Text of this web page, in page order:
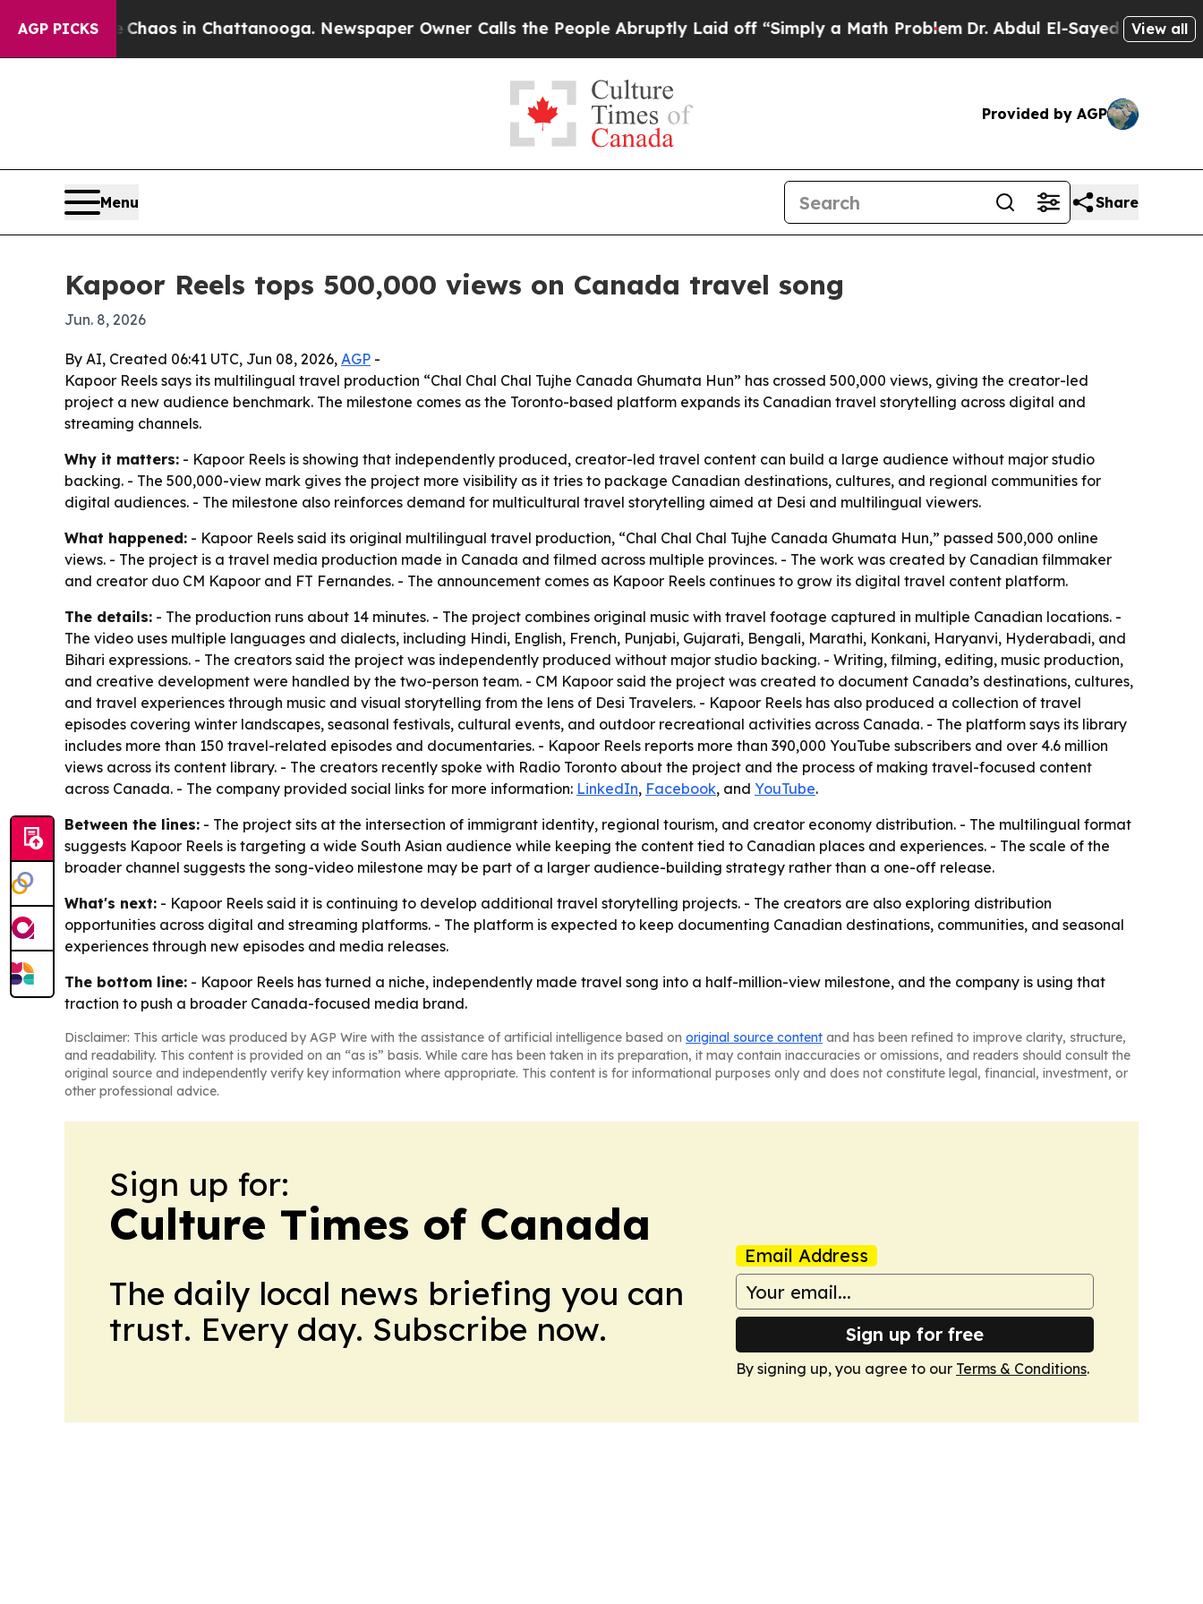
AGP PICKSChaos in Chattanooga. Newspaper Owner Calls the People Abruptly Laid off “Simply a Math ProblemDr. Abdul El-Sayed on HistoricView all
Provided by AGP
Menu Share
Kapoor Reels tops 500,000 views on Canada travel song
Jun. 8, 2026
By AI, Created 06:41 UTC, Jun 08, 2026, AGP -
Kapoor Reels says its multilingual travel production “Chal Chal Chal Tujhe Canada Ghumata Hun” has crossed 500,000 views, giving the creator-led
project a new audience benchmark. The milestone comes as the Toronto-based platform expands its Canadian travel storytelling across digital and
streaming channels.
Why it matters: - Kapoor Reels is showing that independently produced, creator-led travel content can build a large audience without major studio
backing. - The 500,000-view mark gives the project more visibility as it tries to package Canadian destinations, cultures, and regional communities for
digital audiences. - The milestone also reinforces demand for multicultural travel storytelling aimed at Desi and multilingual viewers.
What happened: - Kapoor Reels said its original multilingual travel production, “Chal Chal Chal Tujhe Canada Ghumata Hun,” passed 500,000 online
views. - The project is a travel media production made in Canada and filmed across multiple provinces. - The work was created by Canadian filmmaker
and creator duo CM Kapoor and FT Fernandes. - The announcement comes as Kapoor Reels continues to grow its digital travel content platform.
The details: - The production runs about 14 minutes. - The project combines original music with travel footage captured in multiple Canadian locations. -
The video uses multiple languages and dialects, including Hindi, English, French, Punjabi, Gujarati, Bengali, Marathi, Konkani, Haryanvi, Hyderabadi, and
Bihari expressions. - The creators said the project was independently produced without major studio backing. - Writing, filming, editing, music production,
and creative development were handled by the two-person team. - CM Kapoor said the project was created to document Canada’s destinations, cultures,
and travel experiences through music and visual storytelling from the lens of Desi Travelers. - Kapoor Reels has also produced a collection of travel
episodes covering winter landscapes, seasonal festivals, cultural events, and outdoor recreational activities across Canada. - The platform says its library
includes more than 150 travel-related episodes and documentaries. - Kapoor Reels reports more than 390,000 YouTube subscribers and over 4.6 million
views across its content library. - The creators recently spoke with Radio Toronto about the project and the process of making travel-focused content
across Canada. - The company provided social links for more information: LinkedIn, Facebook, and YouTube.
Between the lines: - The project sits at the intersection of immigrant identity, regional tourism, and creator economy distribution. - The multilingual format
suggests Kapoor Reels is targeting a wide South Asian audience while keeping the content tied to Canadian places and experiences. - The scale of the
broader channel suggests the song-video milestone may be part of a larger audience-building strategy rather than a one-off release.
What's next: - Kapoor Reels said it is continuing to develop additional travel storytelling projects. - The creators are also exploring distribution
opportunities across digital and streaming platforms. - The platform is expected to keep documenting Canadian destinations, communities, and seasonal
experiences through new episodes and media releases.
The bottom line: - Kapoor Reels has turned a niche, independently made travel song into a half-million-view milestone, and the company is using that
traction to push a broader Canada-focused media brand.
Disclaimer: This article was produced by AGP Wire with the assistance of artificial intelligence based on original source content and has been refined to improve clarity, structure,
and readability. This content is provided on an “as is” basis. While care has been taken in its preparation, it may contain inaccuracies or omissions, and readers should consult the
original source and independently verify key information where appropriate. This content is for informational purposes only and does not constitute legal, financial, investment, or
other professional advice.
Sign up for:
Culture Times of Canada
The daily local news briefing you can
trust. Every day. Subscribe now.
Email Address
Sign up for free
By signing up, you agree to our Terms & Conditions.